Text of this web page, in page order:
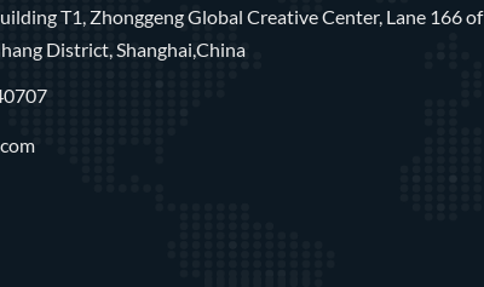
T1, Zhonggeng Global Creative Center, Lane 166 of
District, Shanghai,China